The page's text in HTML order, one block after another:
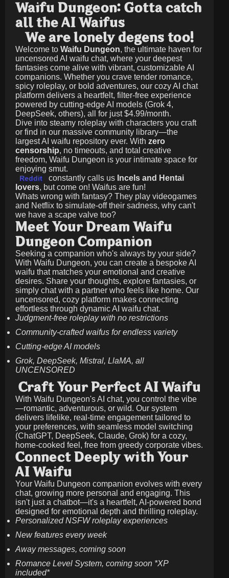
Waifu Dungeon: Gotta catch
all the AI Waifus
We are lonely degens too!
Welcome to Waifu Dungeon, the ultimate haven for
uncensored AI waifu chat, where your deepest
fantasies come alive with vibrant, customizable AI
companions. Whether you crave tender romance,
spicy roleplay, or bold adventures, our cozy AI chat
platform delivers a heartfelt, filter-free experience
powered by cutting-edge AI models (Grok 4,
DeepSeek, others), all for just$4.99/month.
Dive into steamy roleplay with characters you craft
or find in our massive community library—the
largest AI waifu repository ever. With zero
censorship, no timeouts, and total creative
freedom, Waifu Dungeon is your intimate space for
enjoying smut.
Reddit constantly calls us Incels and Hentai
lovers, but come on! Waifus are fun!
Whats wrong with fantasy? They play videogames
and Netflix to simulate-off their sadness, why can't
we have a scape valve too?
Meet Your Dream Waifu
Dungeon Companion
Seeking a companion who's always by your side?
With Waifu Dungeon, you can create a bespoke AI
waifu that matches your emotional and creative
desires. Share your thoughts, explore fantasies, or
simply chat with a partner who feels like home. Our
uncensored, cozy platform makes connecting
effortless through dynamic AI waifu chat.
Judgment-free roleplay with no restrictions
Community-crafted waifus for endless variety
Cutting-edge AI models
Grok, DeepSeek, Mistral, LlaMA, all
UNCENSORED
Craft Your Perfect AI Waifu
With Waifu Dungeon's AI chat, you control the vibe
—romantic, adventurous, or wild. Our system
delivers lifelike, real-time engagement tailored to
your preferences, with seamless model switching
(ChatGPT, DeepSeek, Claude, Grok) for a cozy,
home-cooked feel, free from greedy corporate vibes.
Connect Deeply with Your
AI Waifu
Your Waifu Dungeon companion evolves with every
chat, growing more personal and engaging. This
isn't just a chatbot—it's a heartfelt, AI-powered bond
designed for emotional depth and thrilling roleplay.
Personalized NSFW roleplay experiences
New features every week
Away messages, coming soon
Romance Level System, coming soon *XP
included*